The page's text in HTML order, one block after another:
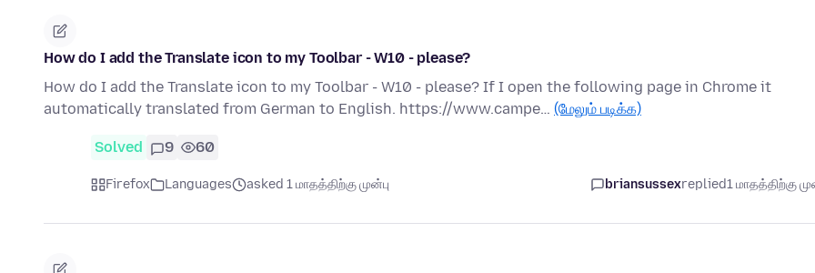
How do I add the Translate icon to my Toolbar - W10 - please?
How do I add the Translate icon to my Toolbar - W10 - please? If I open the following page in Chrome it
automatically translated from German to English. https://www.campe… (மேலும் படிக்க)
Solved 9 60
Firefox Languages asked 1 மாதத்திற்கு முன்பு briansussexreplied1 மாதத்திற்கு